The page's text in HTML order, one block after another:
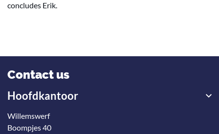
concludes Erik.
Contact us
Hoofdkantoor
Willemswerf
Boompjes 40